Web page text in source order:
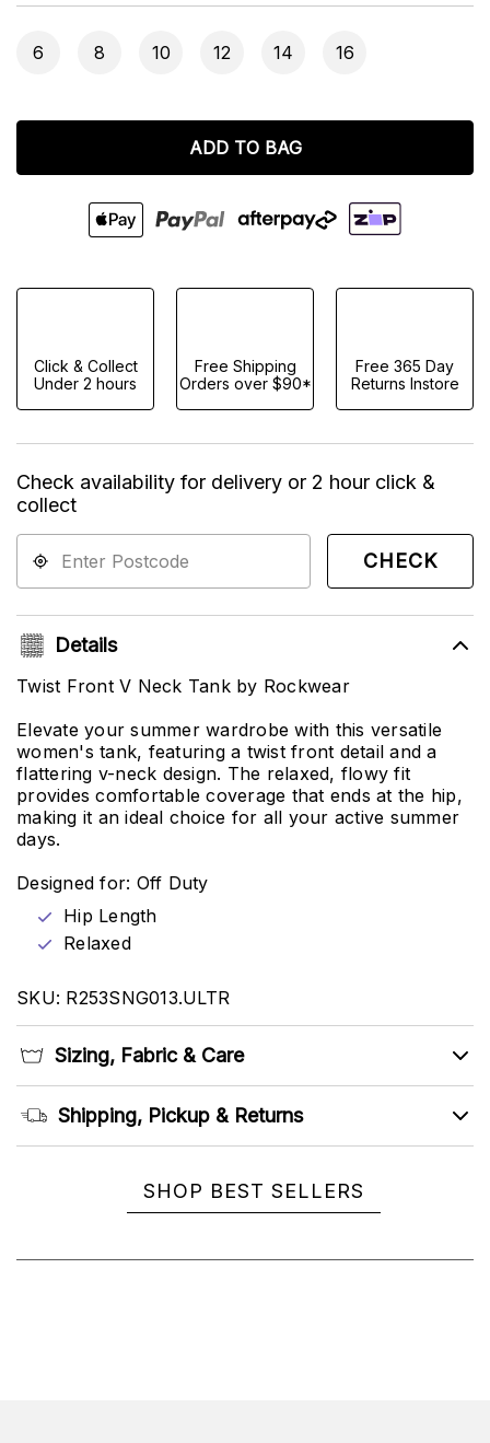
6 8 10 12 14 16
ADD TO BAG
Click & Collect
Under 2 hours
Free Shipping
Orders over $90*
Free 365 Day
Returns Instore
Check availability for delivery or 2 hour click &
collect
CHECK
Details
Twist Front V Neck Tank by Rockwear
Elevate your summer wardrobe with this versatile
women's tank, featuring a twist front detail and a
flattering v-neck design. The relaxed, flowy fit
provides comfortable coverage that ends at the hip,
making it an ideal choice for all your active summer
days.
Designed for: Off Duty
Hip Length
Relaxed
SKU: R253SNG013.ULTR
Sizing, Fabric & Care
Shipping, Pickup & Returns
SHOP BEST SELLERS